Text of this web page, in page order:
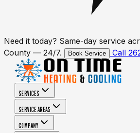
Need it today? Same-day service
County — 24/7.
Book Service Call
SERVICES
SERVICE AREAS
COMPANY